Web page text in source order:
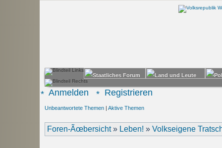
Anmelden Registrieren
Unbeantwortete Themen | Aktive Themen
Foren-Ãœbersicht» Leben! » Volkseigene